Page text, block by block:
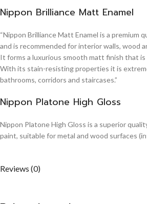
Nippon Brilliance Matt Enamel
“Nippon Brilliance Matt Enamel is a premium
and is recommended for interior walls, wood
It forms a luxurious smooth matt finish that is
With its stain-resisting properties it is
bathrooms, corridors and staircases.”
Nippon Platone High Gloss
Nippon Platone High Gloss is a superior
paint, suitable for metal and wood surfaces
Reviews (0)